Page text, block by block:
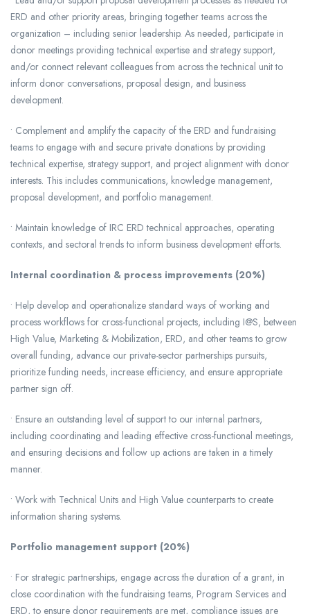
ERD and other priority areas, bringing together teams across the
organization – including senior leadership. As needed, participate in
donor meetings providing technical expertise and strategy support,
and/or connect relevant colleagues from across the technical unit to
inform donor conversations, proposal design, and business
development.
• Complement and amplify the capacity of the ERD and fundraising
teams to engage with and secure private donations by providing
technical expertise, strategy support, and project alignment with donor
interests. This includes communications, knowledge management,
proposal development, and portfolio management.
• Maintain knowledge of IRC ERD technical approaches, operating
contexts, and sectoral trends to inform business development efforts.
Internal coordination & process improvements (20%)
• Help develop and operationalize standard ways of working and
process workflows for cross-functional projects, including I@S, between
High Value, Marketing & Mobilization, ERD, and other teams to grow
overall funding, advance our private-sector partnerships pursuits,
prioritize funding needs, increase efficiency, and ensure appropriate
partner sign off.
• Ensure an outstanding level of support to our internal partners,
including coordinating and leading effective cross-functional meetings,
and ensuring decisions and follow up actions are taken in a timely
manner.
• Work with Technical Units and High Value counterparts to create
information sharing systems.
Portfolio management support (20%)
• For strategic partnerships, engage across the duration of a grant, in
close coordination with the fundraising teams, Program Services and
ERD, to ensure donor requirements are met, compliance issues are